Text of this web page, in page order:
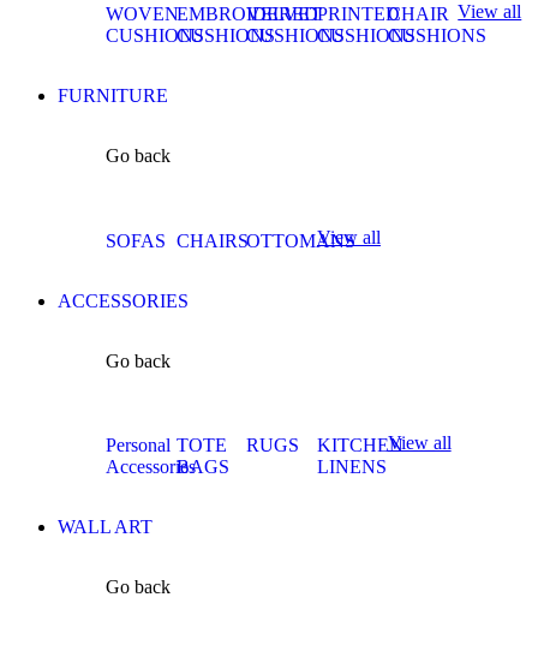
WOVEN
CUSHIONS
EMBROIDERED
CUSHIONS
VELVET
CUSHIONS
PRINTED
CUSHIONS
CHAIR
CUSHIONS
View all
FURNITURE
Go back
SOFAS CHAIRSOTTOMANS
View all
ACCESSORIES
Go back
Personal
Accessories
TOTE
BAGS
RUGS
KITCHEN
LINENS
View all
WALL ART
Go back